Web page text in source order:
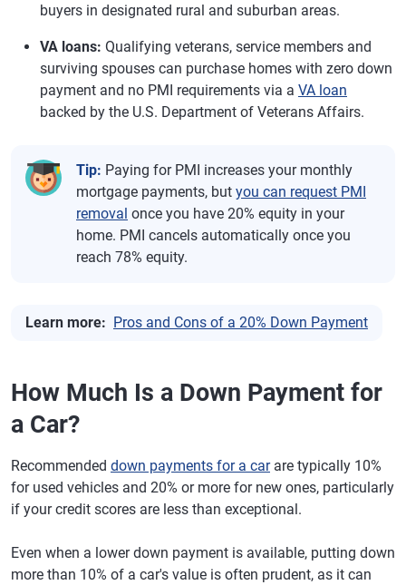
buyers in designated rural and suburban areas.
VA loans: Qualifying veterans, service members and
surviving spouses can purchase homes with zero down
payment and no PMI requirements via a VA loan
backed by the U.S. Department of Veterans Affairs.
Tip: Paying for PMI increases your monthly
mortgage payments, but you can request PMI
removal once you have 20% equity in your
home. PMI cancels automatically once you
reach 78% equity.
Learn more: Pros and Cons of a 20% Down Payment
How Much Is a Down Payment for
a Car?
Recommended down payments for a carare typically 10%
for used vehicles and 20% or more for new ones, particularly
if your credit scores are less than exceptional.
Even when a lower down payment is available, putting down
more than 10% of a car's value is often prudent, as it can